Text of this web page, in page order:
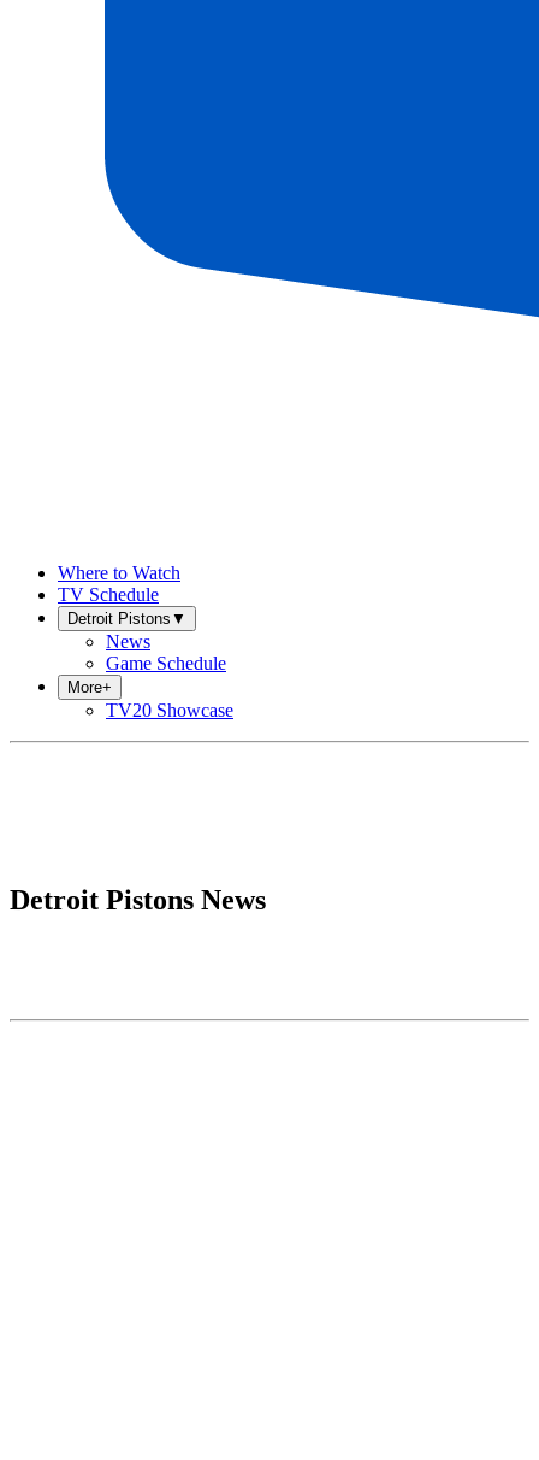
Where to Watch
TV Schedule
Detroit Pistons ▼
News
Game Schedule
More+
TV20 Showcase
Detroit Pistons News